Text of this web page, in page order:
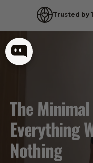
Trusted by
to
content
The
Everything
Nothing